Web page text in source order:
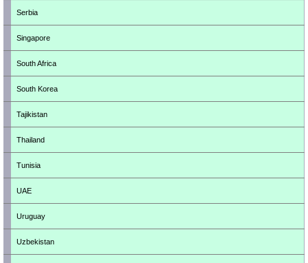
Serbia
Singapore
South Africa
South Korea
Tajikistan
Thailand
Tunisia
UAE
Uruguay
Uzbekistan